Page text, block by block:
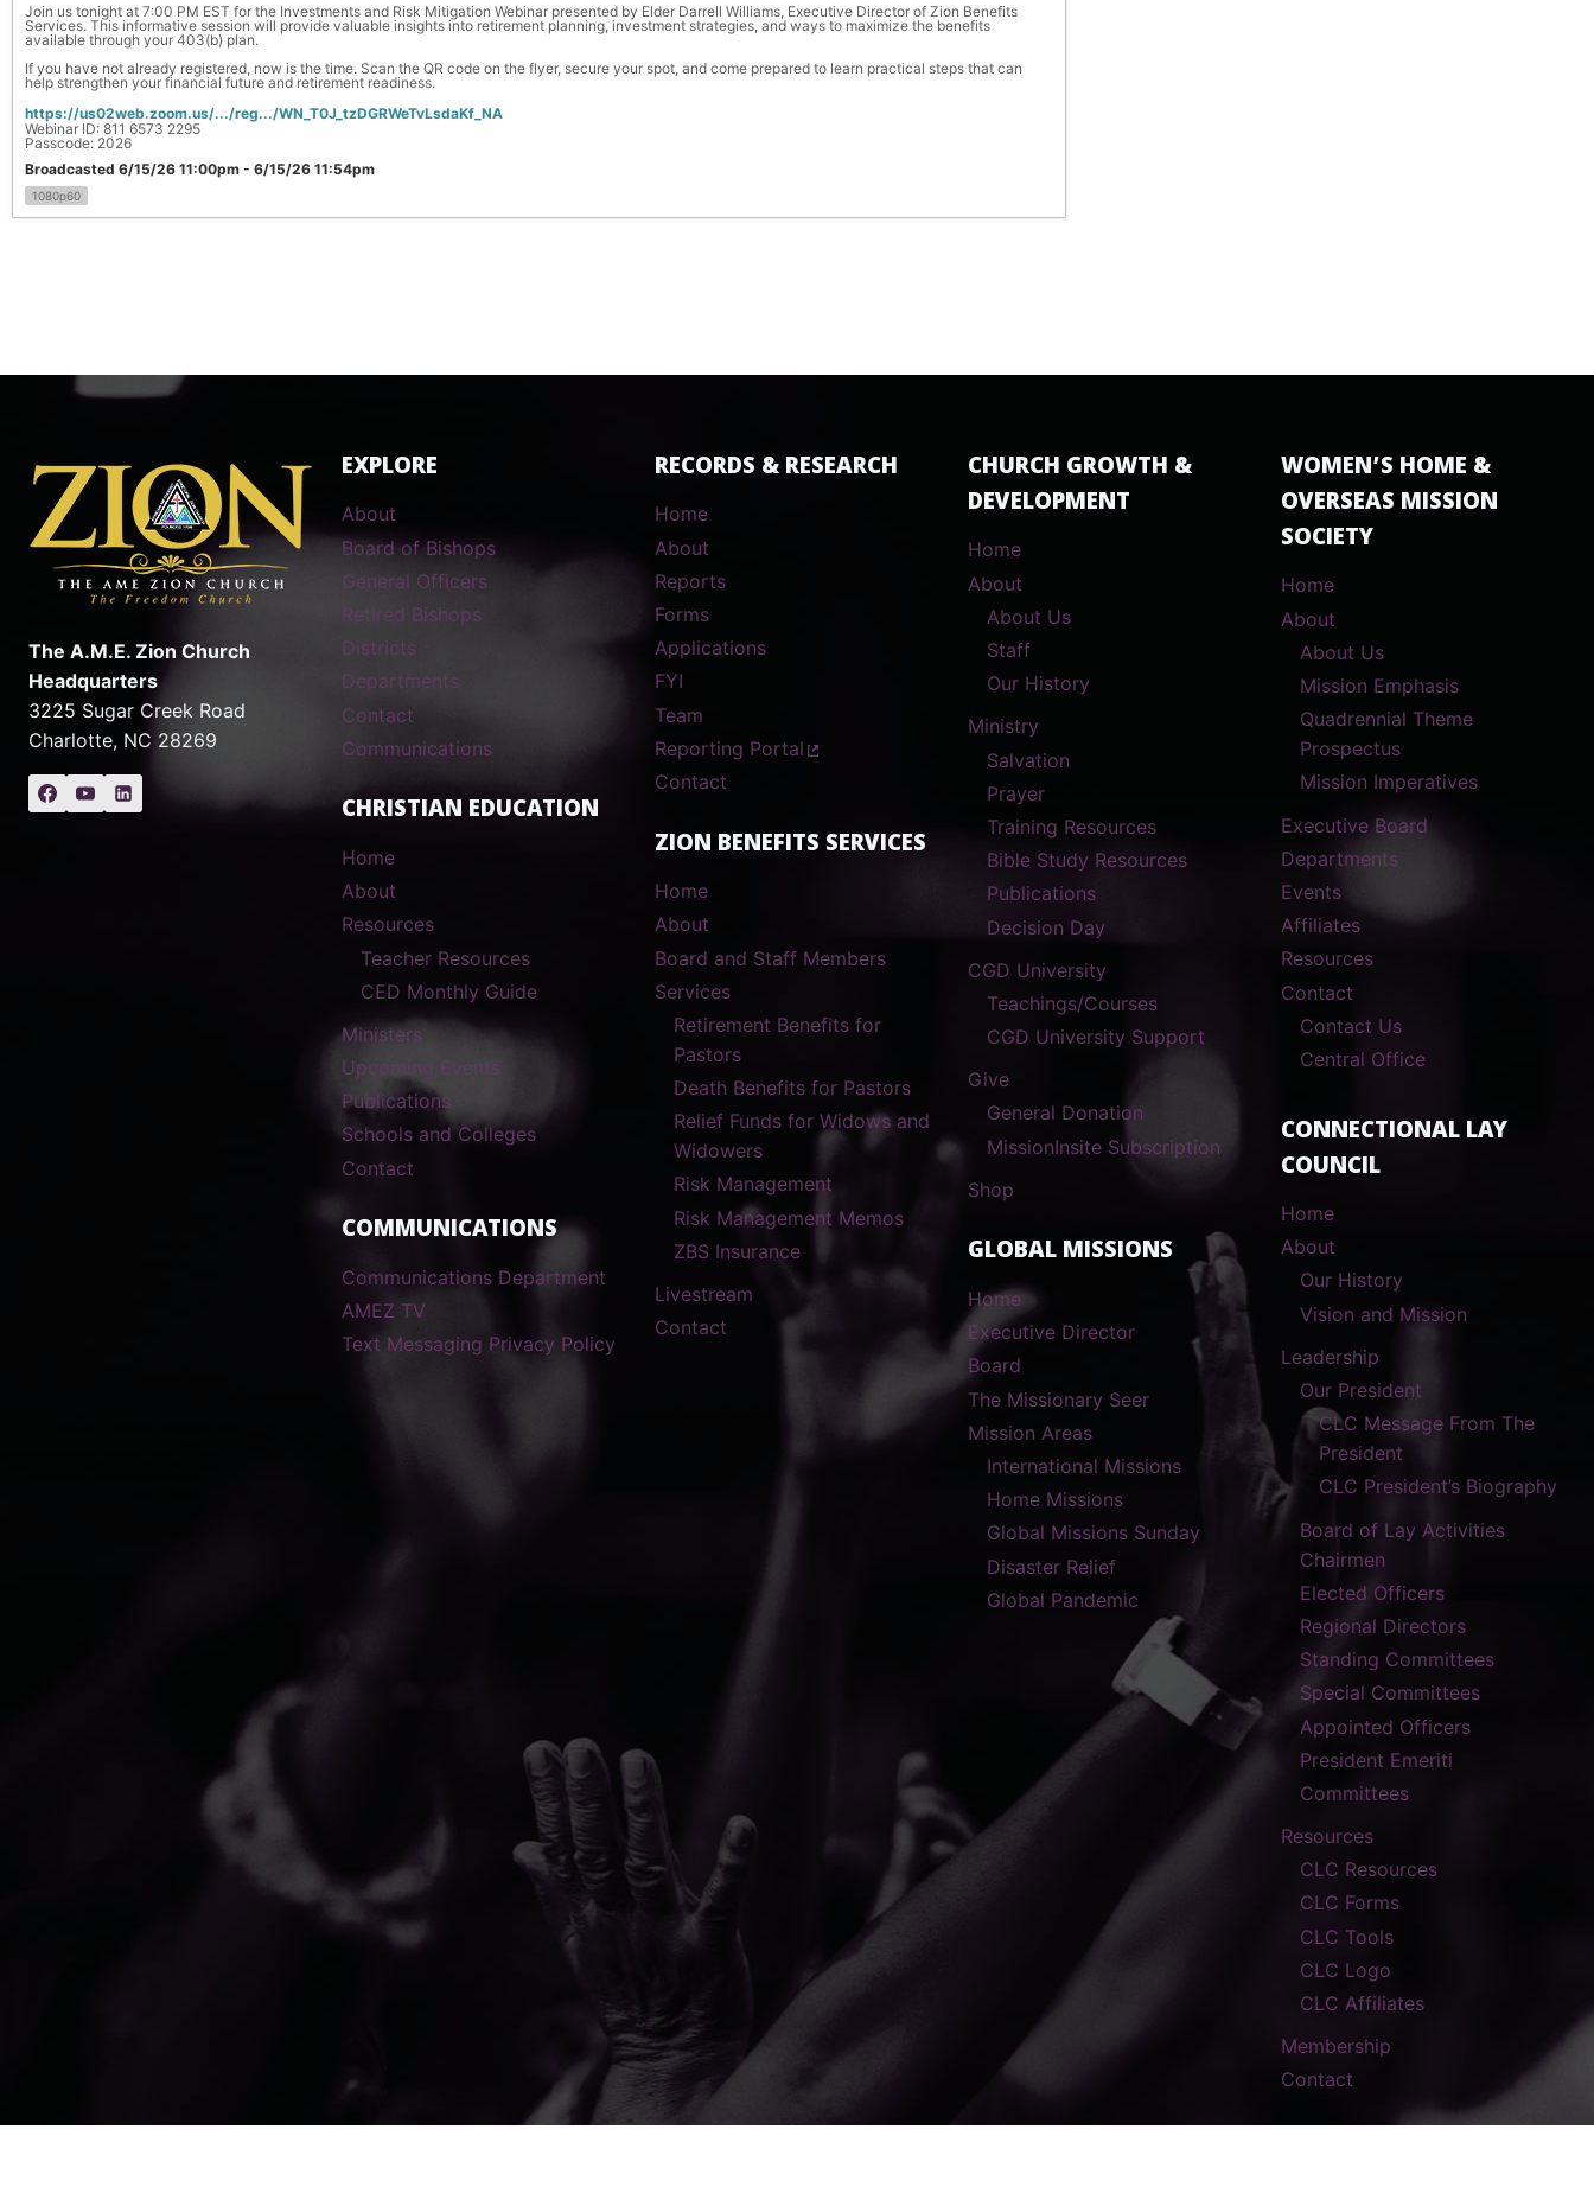
Join us tonight at 7:00 PM EST for the Investments and Risk Mitigation Webinar presented by Elder Darrell Williams, Executive Director of Zion Benefits
Services. This informative session will provide valuable insights into retirement planning, investment strategies, and ways to maximize the benefits
available through your 403(b) plan.
If you have not already registered, now is the time. Scan the QR code on the flyer, secure your spot, and come prepared to learn practical steps that can
help strengthen your financial future and retirement readiness.
https://us02web.zoom.us/.../reg.../WN_T0J_tzDGRWeTvLsdaKf_NA
Webinar ID: 811 6573 2295
Passcode: 2026
Broadcasted 6/15/26 11:00pm - 6/15/26 11:54pm
1080p60
The A.M.E. Zion Church
Headquarters
3225 Sugar Creek Road
Charlotte, NC 28269
EXPLORE
About
Board of Bishops
General Officers
Retired Bishops
Districts
Departments
Contact
Communications
CHRISTIAN EDUCATION
Home
About
Resources
Teacher Resources
CED Monthly Guide
Ministers
Upcoming Events
Publications
Schools and Colleges
Contact
COMMUNICATIONS
Communications Department
AMEZ TV
Text Messaging Privacy Policy
RECORDS & RESEARCH
Home
About
Reports
Forms
Applications
FYI
Team
Reporting Portal
Contact
ZION BENEFITS SERVICES
Home
About
Board and Staff Members
Services
Retirement Benefits for
Pastors
Death Benefits for Pastors
Relief Funds for Widows and
Widowers
Risk Management
Risk Management Memos
ZBS Insurance
Livestream
Contact
CHURCH GROWTH &
DEVELOPMENT
Home
About
About Us
Staff
Our History
Ministry
Salvation
Prayer
Training Resources
Bible Study Resources
Publications
Decision Day
CGD University
Teachings/Courses
CGD University Support
Give
General Donation
MissionInsite Subscription
Shop
GLOBAL MISSIONS
Home
Executive Director
Board
The Missionary Seer
Mission Areas
International Missions
Home Missions
Global Missions Sunday
Disaster Relief
Global Pandemic
WOMEN’S HOME &
OVERSEAS MISSION
SOCIETY
Home
About
About Us
Mission Emphasis
Quadrennial Theme
Prospectus
Mission Imperatives
Executive Board
Departments
Events
Affiliates
Resources
Contact
Contact Us
Central Office
CONNECTIONAL LAY
COUNCIL
Home
About
Our History
Vision and Mission
Leadership
Our President
CLC Message From The
President
CLC President’s Biography
Board of Lay Activities
Chairmen
Elected Officers
Regional Directors
Standing Committees
Special Committees
Appointed Officers
President Emeriti
Committees
Resources
CLC Resources
CLC Forms
CLC Tools
CLC Logo
CLC Affiliates
Membership
Contact